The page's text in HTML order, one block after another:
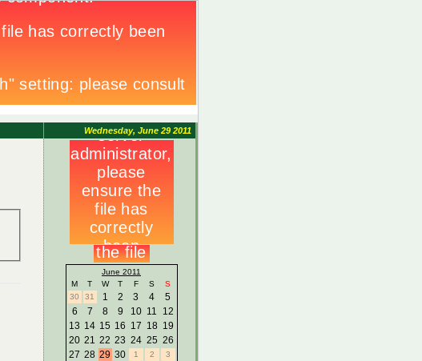
Wednesday, June 29 2011
June 2011
M
T W T F S
S
30
31 1 2 3 4
5
6
7 8 9 10 11
12
13 14 15 16 17 18 19
20 21 22 23 24 25 26
27 28 29 30 1 2 3